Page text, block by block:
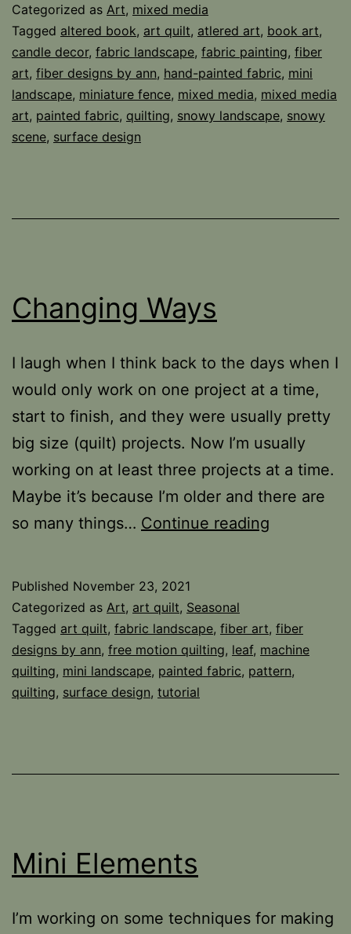
Categorized as Art, mixed media
Tagged altered book, art quilt, atlered art, book art,
candle decor, fabric landscape, fabric painting, fiber
art, fiber designs by ann, hand-painted fabric, mini
landscape, miniature fence, mixed media, mixed media
art, painted fabric, quilting, snowy landscape, snowy
scene, surface design
Changing Ways
I laugh when I think back to the days when I
would only work on one project at a time,
start to finish, and they were usually pretty
big size (quilt) projects. Now I’m usually
working on at least three projects at a time.
Maybe it’s because I’m older and there are
so many things… Continue reading
Published November 23, 2021
Categorized as Art, art quilt, Seasonal
Tagged art quilt, fabric landscape, fiber art, fiber
designs by ann, free motion quilting, leaf, machine
quilting, mini landscape, painted fabric, pattern,
quilting, surface design, tutorial
Mini Elements
I’m working on some techniques for making